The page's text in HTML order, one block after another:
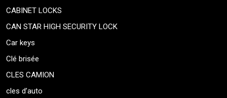
CABINET LOCKS
CAN STAR HIGH SECURITY LOCK
Car keys
Clé brisée
CLES CAMION
cles d’auto